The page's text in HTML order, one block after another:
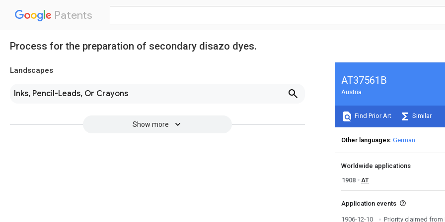
Patents
Process for the preparation of secondary disazo dyes.
Landscapes
Inks, Pencil-Leads, Or Crayons
Show more
AT37561B
Austria
Find Prior Art Similar
Other languages German
Worldwide applications
1908
AT
Application events
1906-12-10
Priority claimed from